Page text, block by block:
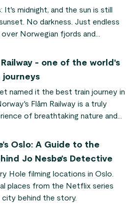
land.
It's midnight, and the sun is still
No darkness. Just endless
Norwegian fjords and
sun" – a natural
months in the north. Here's
need to know to experience it
Railway - one of the world's
journeys
named it the best train journey in
Flåm Railway is a truly
of breathtaking nature and
Audrey Olson, who experienced
Oslo: A Guide to the
Jo Nesbø’s Detective
Hole filming locations in Oslo.
places from the Netflix series
city behind the story.